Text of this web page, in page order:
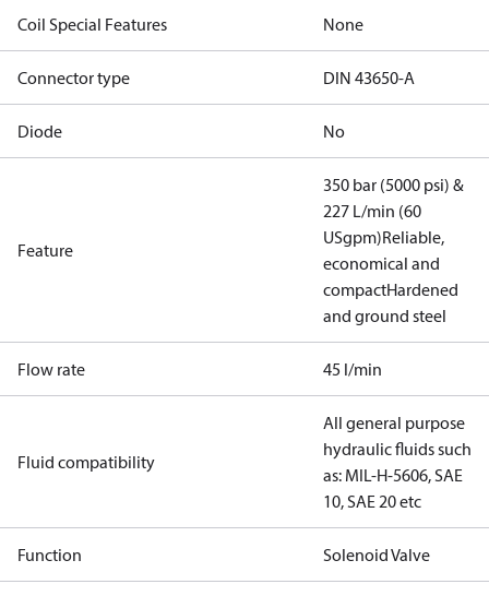
Coil Special Features None
Connector type DIN 43650-A
Diode No
Feature
350 bar (5000 psi) &
227 L/min (60
USgpm)Reliable,
economical and
compactHardened
and ground steel
Flow rate 45 l/min
Fluid compatibility
All general purpose
hydraulic fluids such
as: MIL-H-5606, SAE
10, SAE 20 etc
Function Solenoid Valve